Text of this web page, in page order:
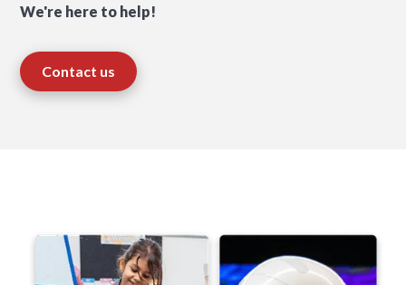
We're here to help!
Contact us